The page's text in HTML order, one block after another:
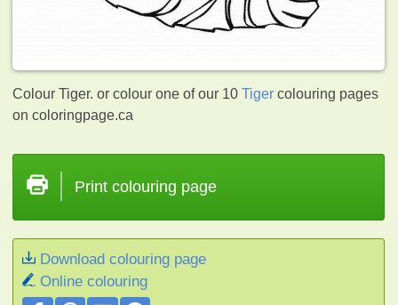
Colour Tiger. or colour one of our 10Tiger colouring pages
on coloringpage.ca
Print colouring page
Download colouring page
Online colouring